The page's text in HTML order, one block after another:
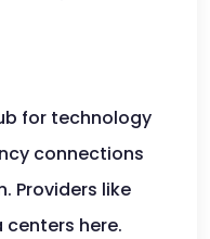
for technology
connections
Providers like
centers here.